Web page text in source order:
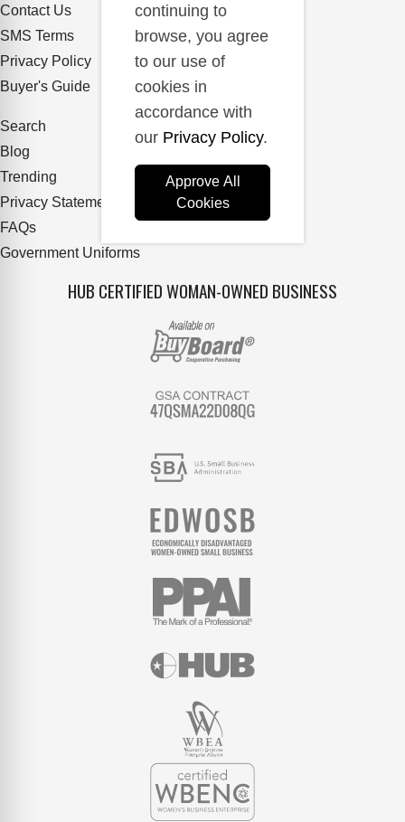
Contact Us
SMS Terms
Privacy Policy
Buyer's Guide
Search
Blog
Trending
Privacy Statement
FAQs
Government Uniforms
HUB CERTIFIED WOMAN-OWNED BUSINESS
continuing to
browse, you agree
to our use of
cookies in
accordance with
our Privacy Policy.
Approve All
Cookies